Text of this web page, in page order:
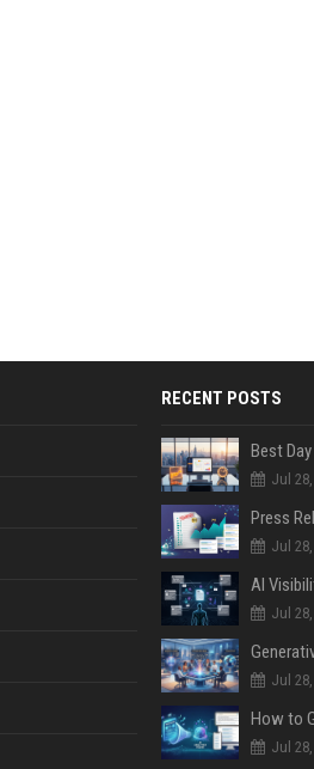
RECENT POSTS
Jul
Jul
Jul
Jul
Jul